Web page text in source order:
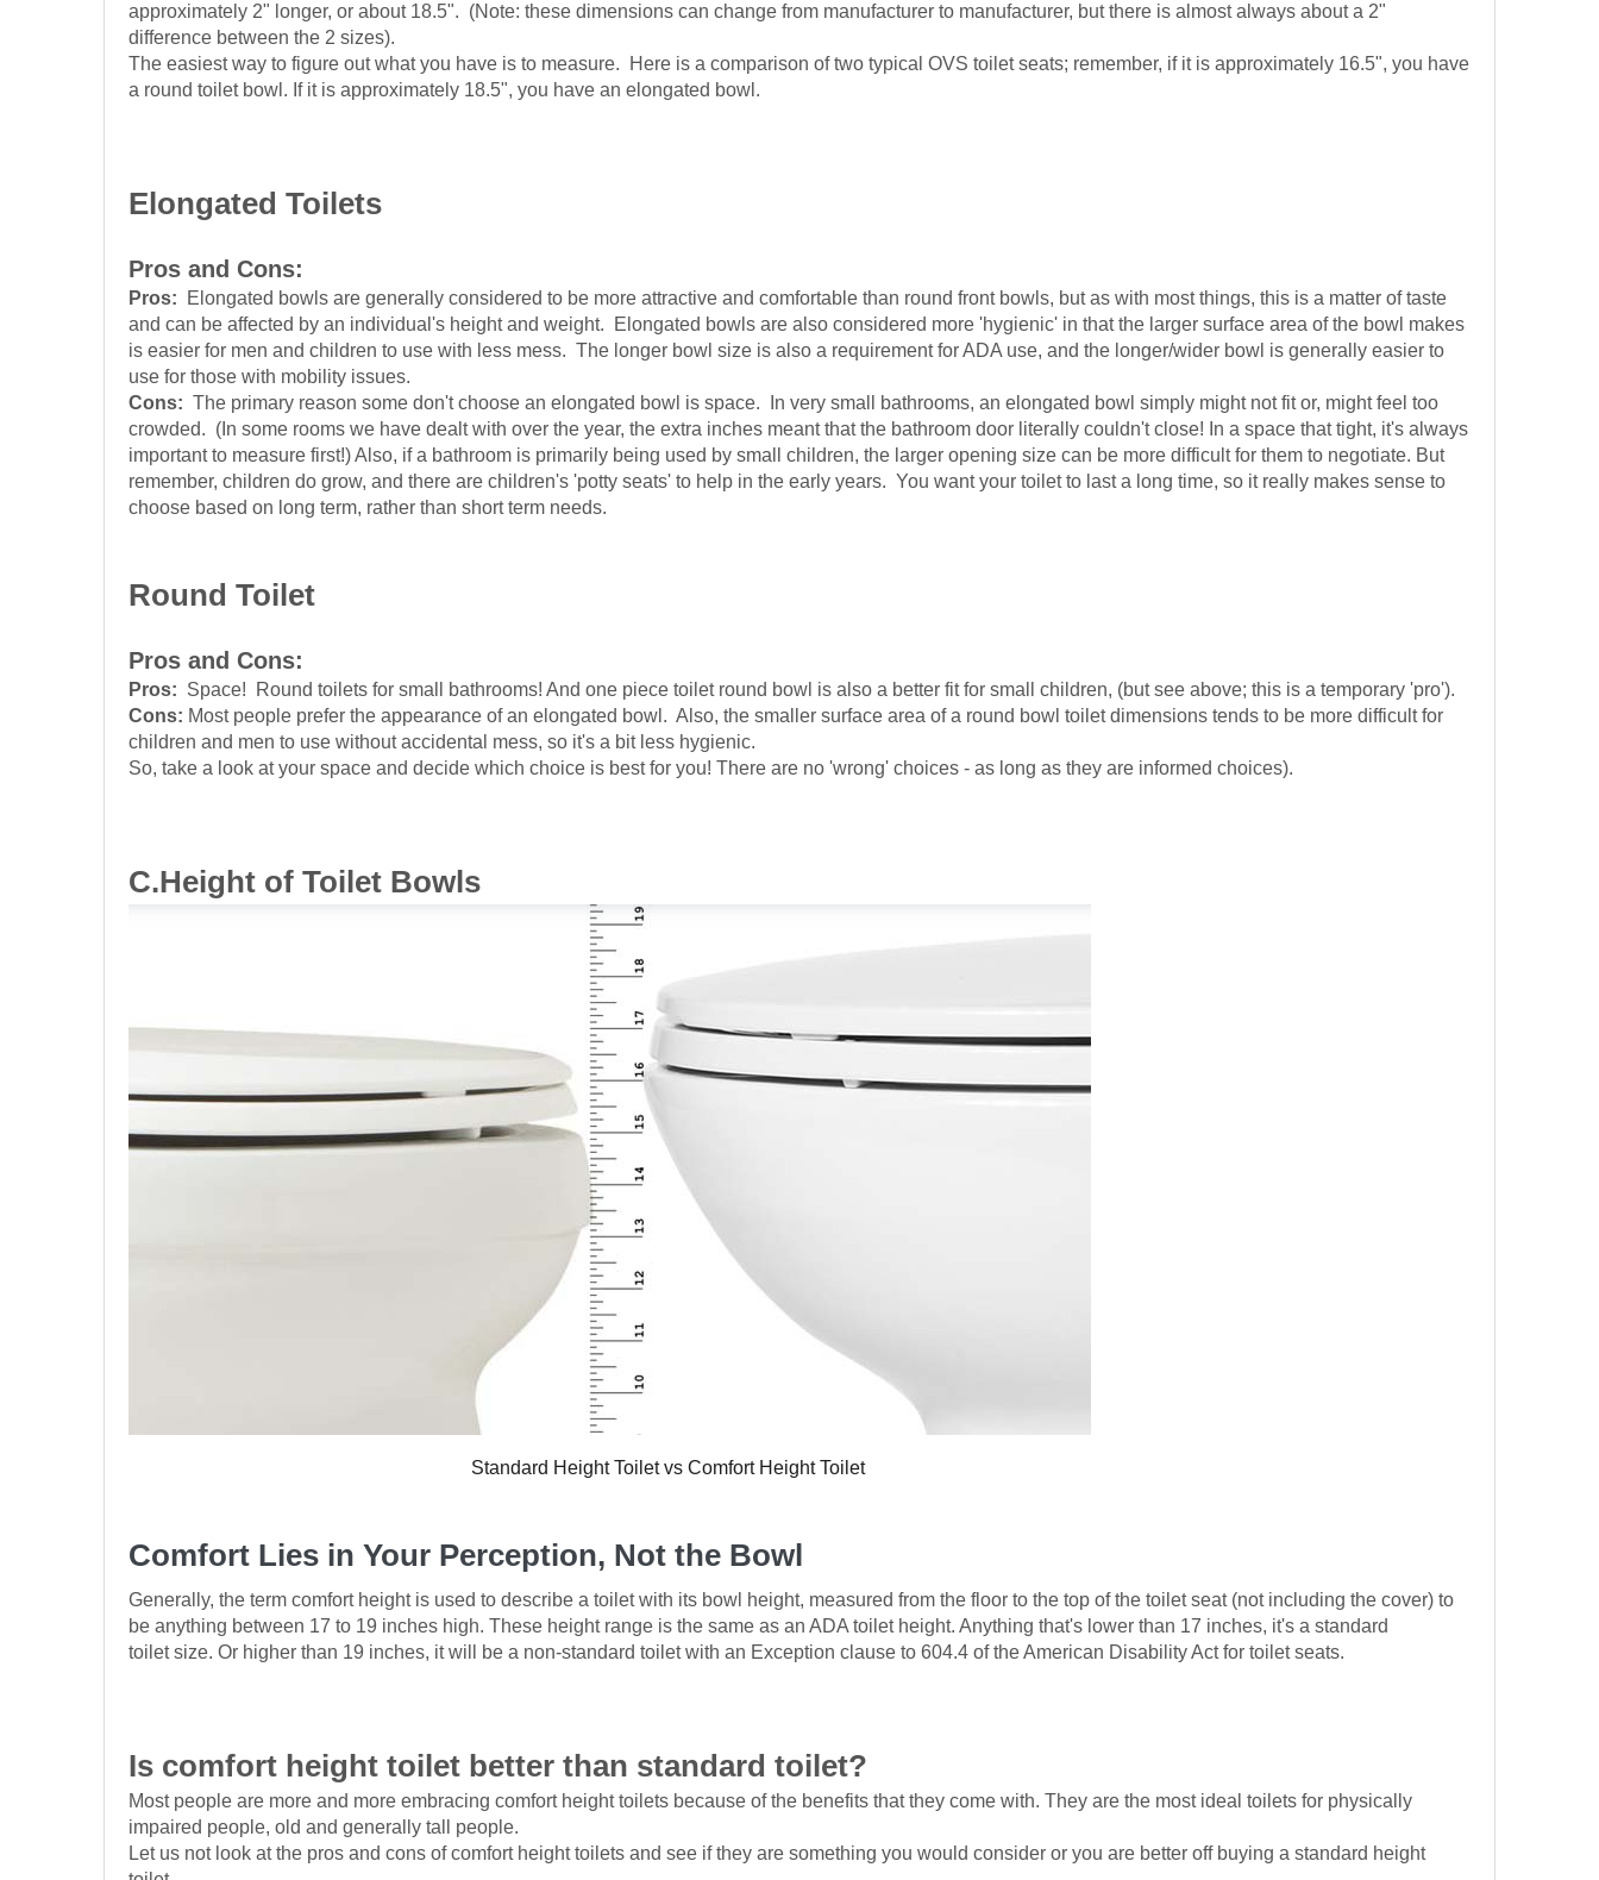
approximately 2" longer, or about 18.5". (Note: these dimensions can change from manufacturer to manufacturer, but there is almost always about a 2"
difference between the 2 sizes).
The easiest way to figure out what you have is to measure. Here is a comparison of two typical OVS toilet seats; remember, if it is approximately 16.5", you have
a round toilet bowl. If it is approximately 18.5", you have an elongated bowl.
Elongated Toilets
Pros and Cons:
Pros: Elongated bowls are generally considered to be more attractive and comfortable than round front bowls, but as with most things, this is a matter of taste
and can be affected by an individual's height and weight. Elongated bowls are also considered more 'hygienic' in that the larger surface area of the bowl makes
is easier for men and children to use with less mess. The longer bowl size is also a requirement for ADA use, and the longer/wider bowl is generally easier to
use for those with mobility issues.
Cons: The primary reason some don't choose an elongated bowl is space. In very small bathrooms, an elongated bowl simply might not fit or, might feel too
crowded. (In some rooms we have dealt with over the year, the extra inches meant that the bathroom door literally couldn't close! In a space that tight, it's always
important to measure first!) Also, if a bathroom is primarily being used by small children, the larger opening size can be more difficult for them to negotiate. But
remember, children do grow, and there are children's 'potty seats' to help in the early years. You want your toilet to last a long time, so it really makes sense to
choose based on long term, rather than short term needs.
Round Toilet
Pros and Cons:
Pros: Space! Round toilets for small bathrooms! And one piece toilet round bowl is also a better fit for small children, (but see above; this is a temporary 'pro').
Cons: Most people prefer the appearance of an elongated bowl. Also, the smaller surface area of a round bowl toilet dimensions tends to be more difficult for
children and men to use without accidental mess, so it's a bit less hygienic.
So, take a look at your space and decide which choice is best for you! There are no 'wrong' choices - as long as they are informed choices).
C.Height of Toilet Bowls
Standard Height Toilet vs Comfort Height Toilet
Comfort Lies in Your Perception, Not the Bowl
Generally, the term comfort height is used to describe a toilet with its bowl height, measured from the floor to the top of the toilet seat (not including the cover) to
be anything between 17 to 19 inches high. These height range is the same as an ADA toilet height. Anything that's lower than 17 inches, it's a standard
toilet size. Or higher than 19 inches, it will be a non-standard toilet with an Exception clause to 604.4 of the American Disability Act for toilet seats.
Is comfort height toilet better than standard toilet?
Most people are more and more embracing comfort height toilets because of the benefits that they come with. They are the most ideal toilets for physically
impaired people, old and generally tall people.
Let us not look at the pros and cons of comfort height toilets and see if they are something you would consider or you are better off buying a standard height